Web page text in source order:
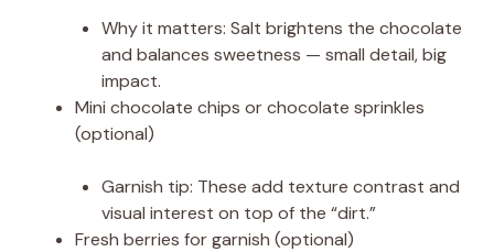
Why it matters: Salt brightens the chocolate
and balances sweetness — small detail, big
impact.
Mini chocolate chips or chocolate sprinkles
(optional)
Garnish tip: These add texture contrast and
visual interest on top of the “dirt.”
Fresh berries for garnish (optional)